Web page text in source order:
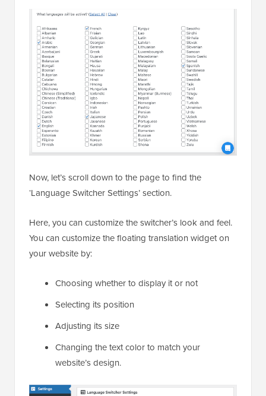
Now, let’s scroll down to the page to find the
‘Language Switcher Settings’ section.
Here, you can customize the switcher’s look and feel.
You can customize the floating translation widget on
your website by:
Choosing whether to display it or not
Selecting its position
Adjusting its size
Changing the text color to match your
website’s design.